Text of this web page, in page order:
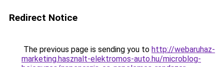
Redirect Notice
The previous page is sending you to http://webaruhaz-
marketing.hasznalt-elektromos-auto.hu/microblog-